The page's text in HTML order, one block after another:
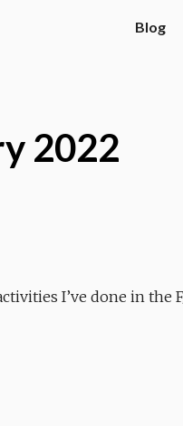
Blog
2022
I’ve done in the